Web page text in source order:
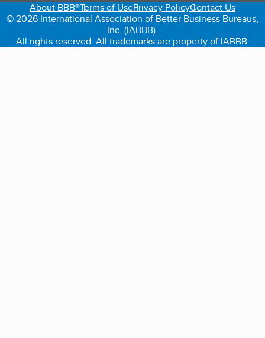
About BBB®Terms of UsePrivacy PolicyContact Us
© 2026 International Association of Better Business Bureaus,
Inc. (IABBB).
All rights reserved. All trademarks are property of IABBB.